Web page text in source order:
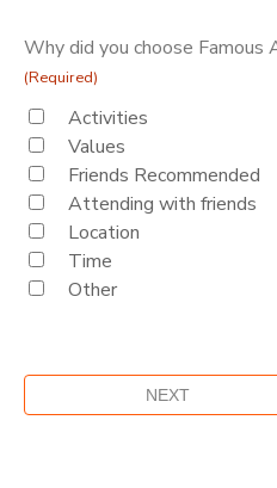
Why did you choose
(Required)
Activities
Values
Friends Recommended
Attending with friends
Location
Time
Other